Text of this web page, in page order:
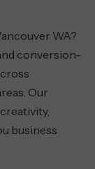
WA?
conversion-
Our
business